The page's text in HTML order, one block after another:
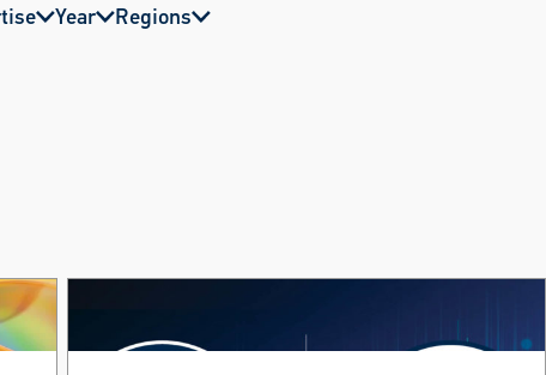
Year Regions